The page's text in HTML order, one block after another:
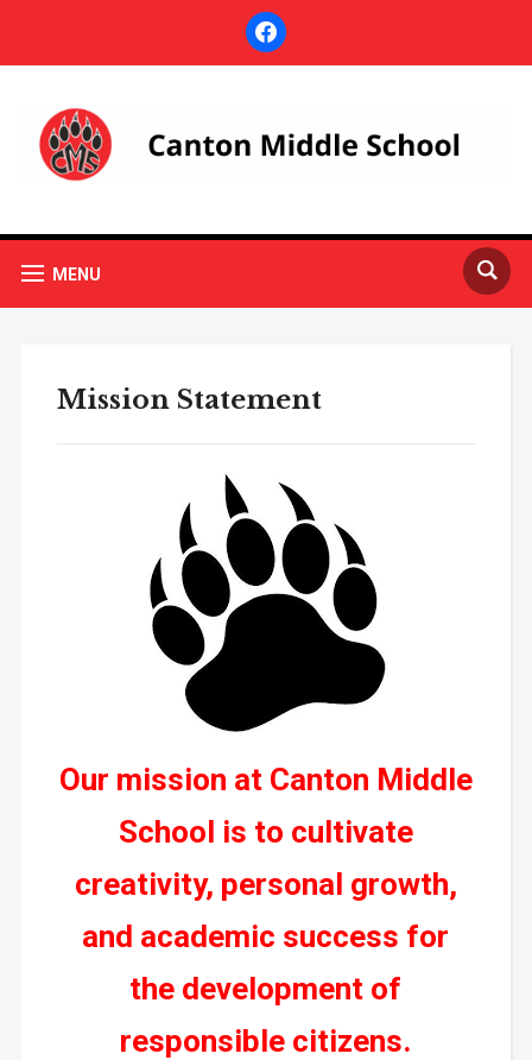
facebook
MENU
Mission Statement
Our mission at Canton Middle
School is to cultivate
creativity, personal growth,
and academic success for
the development of
responsible citizens.